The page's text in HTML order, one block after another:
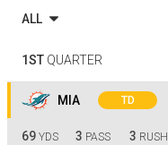
ALL
1ST QUARTER
MIA TD
69 YDS 3 PASS 3 RUSH